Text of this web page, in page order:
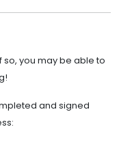
you may be able to
and signed